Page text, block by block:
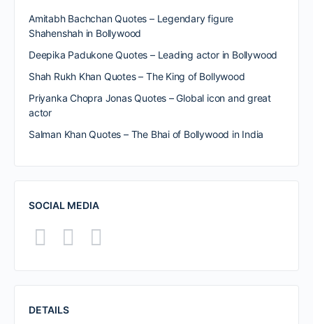
Amitabh Bachchan Quotes – Legendary figure
Shahenshah in Bollywood
Deepika Padukone Quotes – Leading actor in Bollywood
Shah Rukh Khan Quotes – The King of Bollywood
Priyanka Chopra Jonas Quotes – Global icon and great
actor
Salman Khan Quotes – The Bhai of Bollywood in India
SOCIAL MEDIA
DETAILS